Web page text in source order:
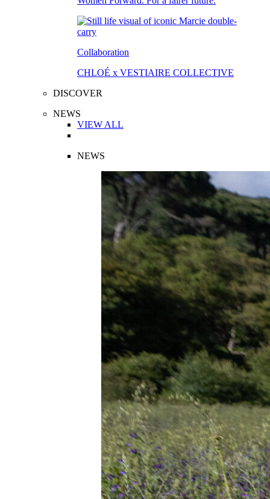
Collaboration
CHLOÉ x VESTIAIRE COLLECTIVE
DISCOVER
NEWS
VIEW ALL
NEWS